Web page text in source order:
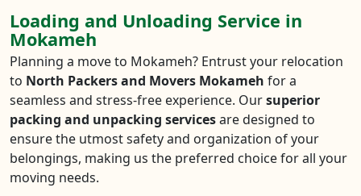
Loading and Unloading Service in
Mokameh
Planning a move to Mokameh? Entrust your relocation
to North Packers and Movers Mokameh for a
seamless and stress-free experience. Oursuperior
packing and unpacking servicesare designed to
ensure the utmost safety and organization of your
belongings, making us the preferred choice for all your
moving needs.